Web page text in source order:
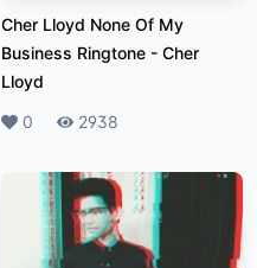
Cher Lloyd None Of My
Business Ringtone - Cher
Lloyd
Likes
0 Plays
2938